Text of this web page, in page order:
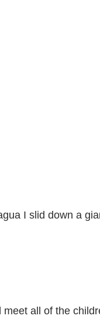
I slid down a
all of the